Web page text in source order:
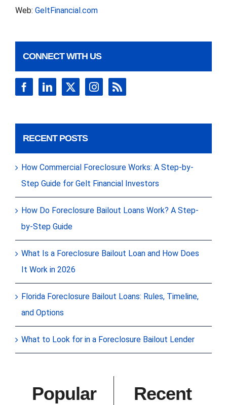
Web: GeltFinancial.com
CONNECT WITH US
RECENT POSTS
How Commercial Foreclosure Works: A Step-by-
Step Guide for Gelt Financial Investors
How Do Foreclosure Bailout Loans Work? A Step-
by-Step Guide
What Is a Foreclosure Bailout Loan and How Does
It Work in 2026
Florida Foreclosure Bailout Loans: Rules, Timeline,
and Options
What to Look for in a Foreclosure Bailout Lender
Popular Recent